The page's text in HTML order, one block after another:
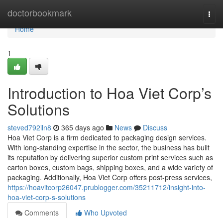
doctorbookmark
Home
Home
1
Introduction to Hoa Viet Corp’s
Solutions
steved792iln8 365 days ago News
Discuss
Hoa Viet Corp is a firm dedicated to packaging design services.
With long-standing expertise in the sector, the business has built
its reputation by delivering superior custom print services such as
carton boxes, custom bags, shipping boxes, and a wide variety of
packaging. Additionally, Hoa Viet Corp offers post-press services,
https://hoavitcorp26047.prublogger.com/35211712/insight-into-
hoa-viet-corp-s-solutions
Comments
Who Upvoted